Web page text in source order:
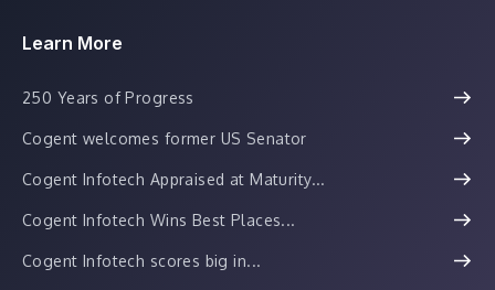
Learn More
250 Years of Progress
Cogent welcomes former US Senator
Cogent Infotech Appraised at Maturity...
Cogent Infotech Wins Best Places...
Cogent Infotech scores big in...